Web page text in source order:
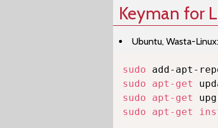
Keyman for
Ubuntu, Wasta-
sudo
sudo
apt-get
sudo
apt-get
sudo
apt-get